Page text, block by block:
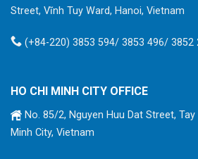
Street, Vĩnh Tuy Ward, Hanoi, Vietnam
(+84-220) 3853 594/ 3853 496/ 3852
HO CHI MINH CITY OFFICE
No. 85/2, Nguyen Huu Dat Street,
Minh City, Vietnam